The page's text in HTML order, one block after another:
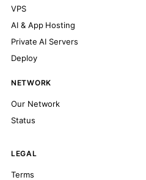
VPS
AI & App Hosting
Private AI Servers
Deploy
NETWORK
Our Network
Status
LEGAL
Terms